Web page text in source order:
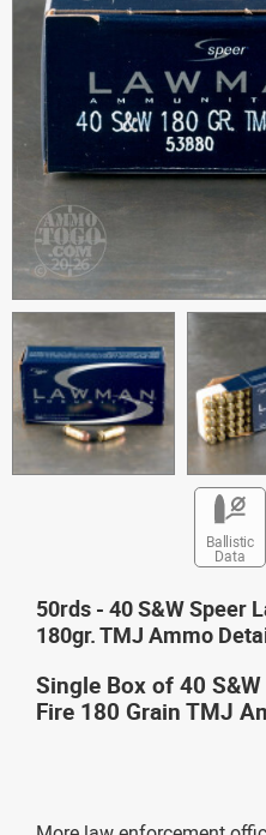
Ballistic
Data
50rds - 40 S&W Speer
180gr. TMJ Ammo
Single Box of 40
Fire 180 Grain TMJ